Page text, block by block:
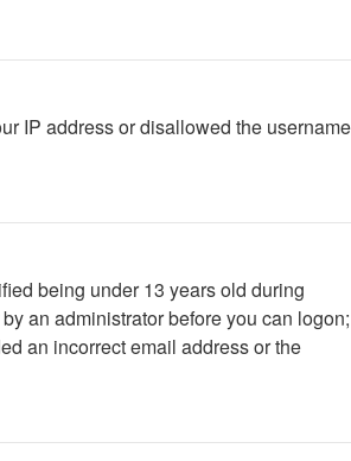
IP address or disallowed the username
being under 13 years old during
an administrator before you can logon;
an incorrect email address or the